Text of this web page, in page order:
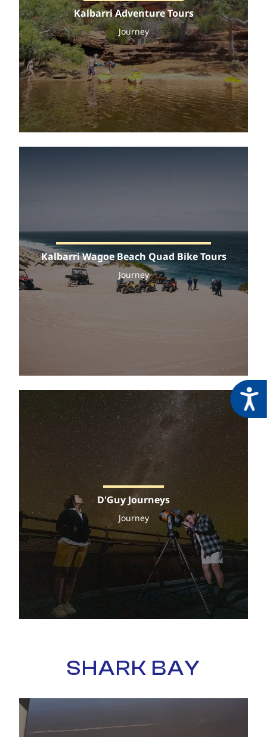
Kalbarri Adventure Tours
Journey
Kalbarri Wagoe Beach Quad Bike Tours
Journey
D'Guy Journeys
Journey
SHARK BAY